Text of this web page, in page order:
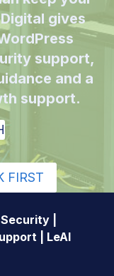
gives
support,
and a
support.
FIRST
|
| LeAI